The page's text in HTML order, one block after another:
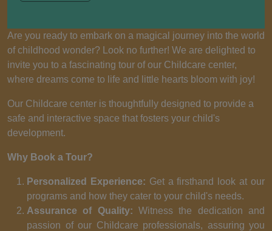
Are you ready to embark on a magical journey into the world
of childhood wonder? Look no further! We are delighted to
invite you to a fascinating tour of our Childcare center,
where dreams come to life and little hearts bloom with joy!
Our Childcare center is thoughtfully designed to provide a
safe and interactive space that fosters your child's
development.
Why Book a Tour?
Personalized Experience: Get a firsthand look at our
programs and how they cater to your child's needs.
Assurance of Quality: Witness the dedication and
passion of our Childcare professionals, assuring you